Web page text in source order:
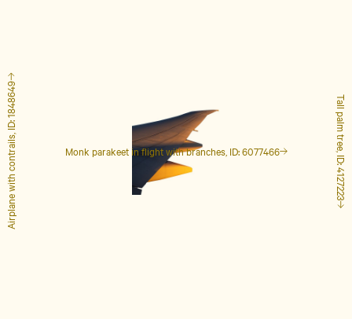
Monk parakeet in flight with branches, ID: 6077466 Tall palm tree, ID: 4127223
Airplane with contrails, ID: 1848649